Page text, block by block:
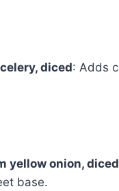
diced: Adds
yellow onion, diced
base.